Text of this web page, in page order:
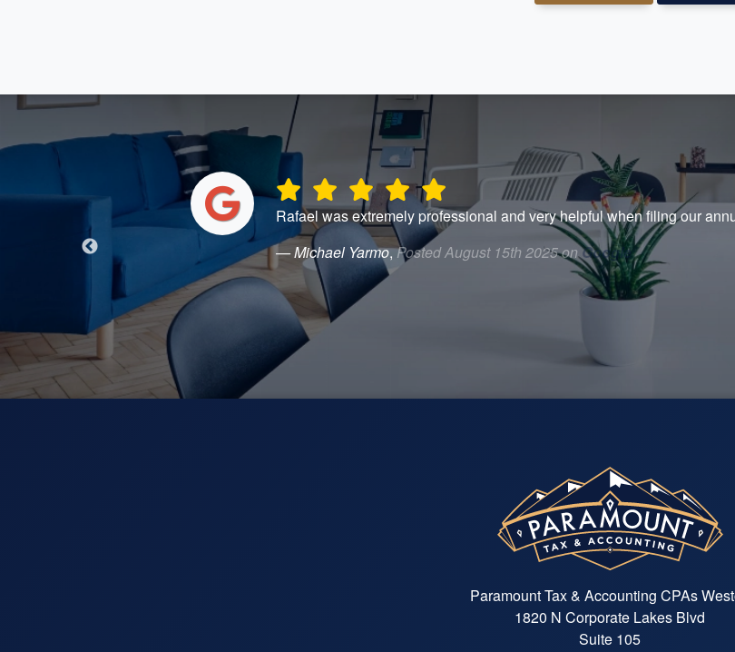
Rafael was extremely professional and very helpful when filing our
— Michael Yarmo,Posted August 15th 2025 onGoogle
Paramount Tax & Accounting CPAs
1820 N Corporate Lakes Blvd
Suite 105